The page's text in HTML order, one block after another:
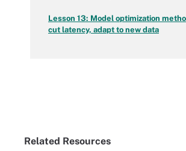
Lesson 13: Model optimization
cut latency, adapt to new data
Related Resources